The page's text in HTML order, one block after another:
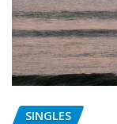
SINGLES